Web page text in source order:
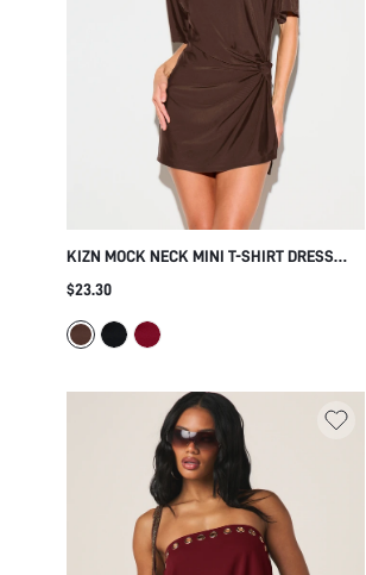
KIZN MOCK NECK MINI T-SHIRT DRESS
WITH SIDE KNOT TWIST DETAIL AND
HOLIDAYS AND EVENING OUTINGS
$23.30